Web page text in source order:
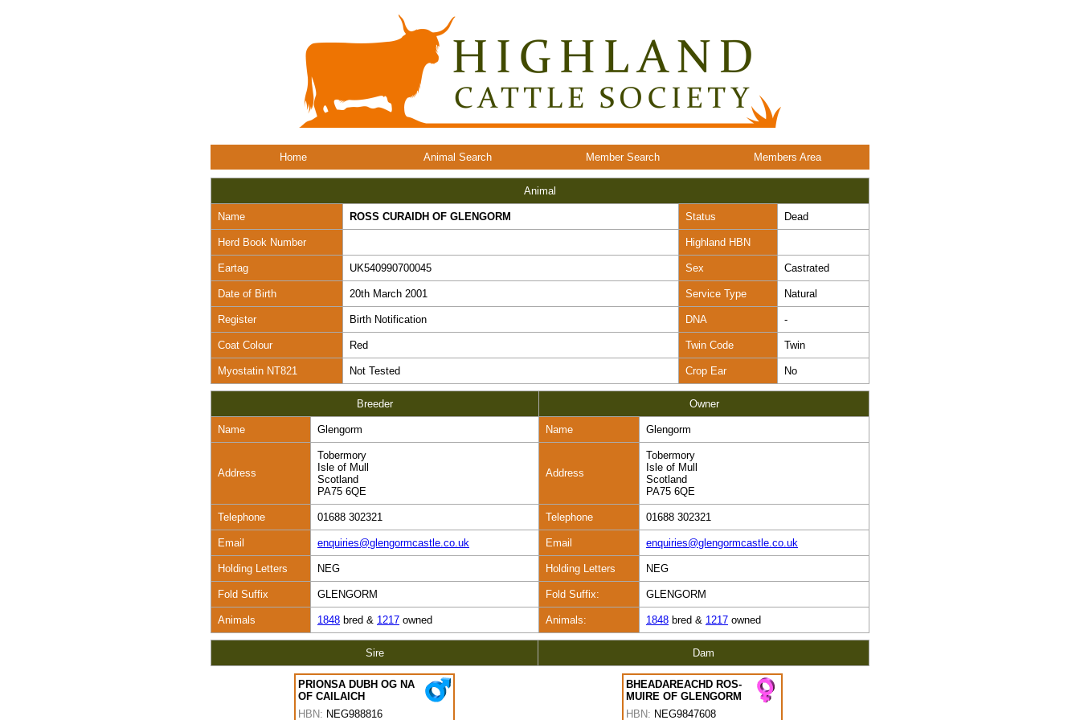
Home Animal Search Member Search Members Area
Animal
Name ROSS CURAIDH OF GLENGORM Status Dead
Herd Book Number Highland HBN
Eartag UK540990700045 Sex Castrated
Date of Birth 20th March 2001 Service Type Natural
Register Birth Notification DNA -
Coat Colour Red Twin Code Twin
Myostatin NT821 Not Tested Crop Ear No
Breeder Owner
Name Glengorm Name Glengorm
Address
Tobermory
Isle of Mull
Scotland
PA75 6QE
Address
Tobermory
Isle of Mull
Scotland
PA75 6QE
Telephone 01688 302321 Telephone 01688 302321
Email enquiries@glengormcastle.co.uk Email enquiries@glengormcastle.co.uk
Holding Letters NEG Holding Letters NEG
Fold Suffix GLENGORM Fold Suffix: GLENGORM
Animals 1848 bred & 1217 owned Animals: 1848 bred & 1217 owned
Sire Dam
PRIONSA DUBH OG NA
OF CAILAICH
HBN: NEG988816
BHEADAREACHD ROS-
MUIRE OF GLENGORM
HBN: NEG9847608